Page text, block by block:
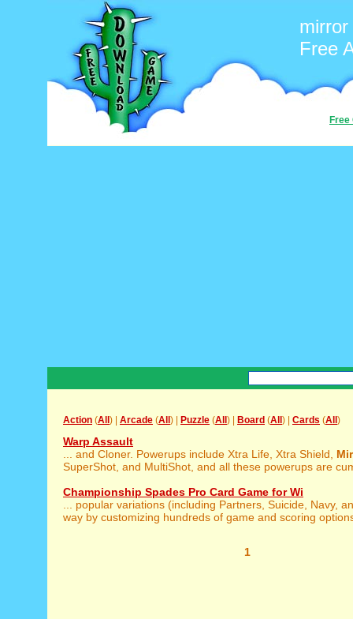
mirror
Free
Free
Action (All ) | Arcade (All ) | Puzzle (All ) | Board (All ) | Cards (All )
Warp Assault
... and Cloner. Powerups include Xtra Life, Xtra Shield,
SuperShot, and MultiShot, and all these powerups are
Championship Spades Pro Card Game for Wi
... popular variations (including Partners, Suicide, Navy,
way by customizing hundreds of game and scoring
1